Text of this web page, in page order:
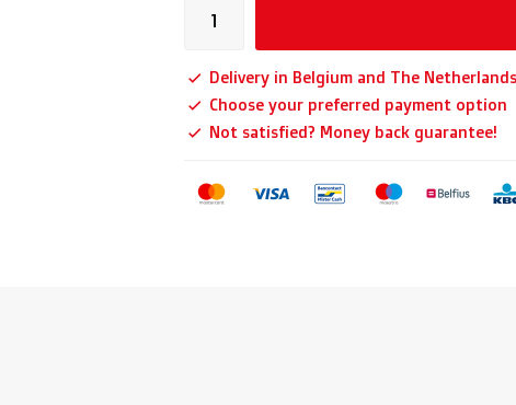
Delivery in Belgium and The
Choose your preferred payment option
Not satisfied? Money back guarantee!